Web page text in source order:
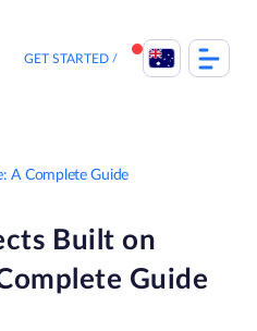
GET STARTED
A Complete Guide
Built on
Guide